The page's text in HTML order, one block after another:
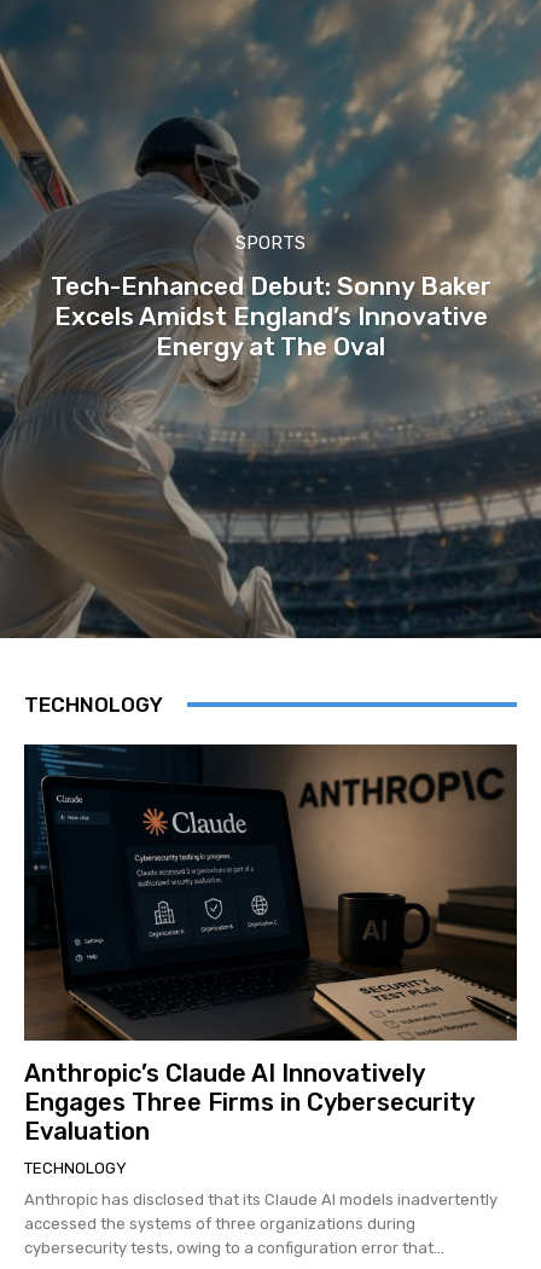
SPORTS
Tech-Enhanced Debut: Sonny Baker
Excels Amidst England’s Innovative
Energy at The Oval
TECHNOLOGY
Anthropic’s Claude AI Innovatively
Engages Three Firms in Cybersecurity
Evaluation
TECHNOLOGY
Anthropic has disclosed that its Claude AI models inadvertently
accessed the systems of three organizations during
cybersecurity tests, owing to a configuration error that...